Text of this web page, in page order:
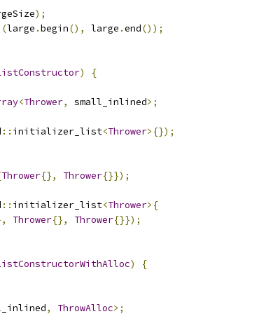
);
large .begin(), large .end());
)
{
<Thrower, small_inlined>;
:: initializer_list<Thrower>{});
Thrower{}, Thrower{}});
:: initializer_list<Thrower>{
Thrower{}, Thrower{}});
)
{
, ThrowAlloc>;